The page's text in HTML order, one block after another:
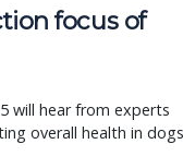
focus of
will hear from experts
overall health in dogs